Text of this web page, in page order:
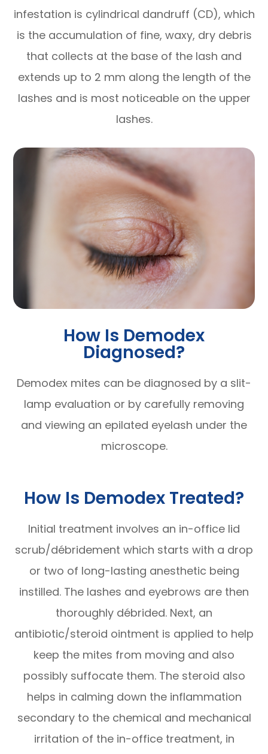
infestation is cylindrical dandruff (CD), which
is the accumulation of fine, waxy, dry debris
that collects at the base of the lash and
extends up to 2 mm along the length of the
lashes and is most noticeable on the upper
lashes.
How Is Demodex
Diagnosed?
Demodex mites can be diagnosed by a slit-
lamp evaluation or by carefully removing
and viewing an epilated eyelash under the
microscope.
How Is Demodex Treated?
Initial treatment involves an in-office lid
scrub/débridement which starts with a drop
or two of long-lasting anesthetic being
instilled. The lashes and eyebrows are then
thoroughly débrided. Next, an
antibiotic/steroid ointment is applied to help
keep the mites from moving and also
possibly suffocate them. The steroid also
helps in calming down the inflammation
secondary to the chemical and mechanical
irritation of the in-office treatment, in